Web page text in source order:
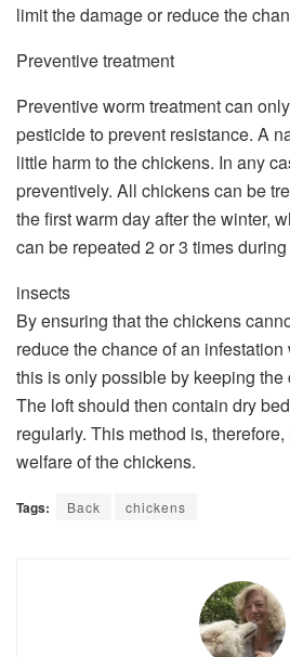
limit the damage or reduce the
Preventive treatment
Preventive worm treatment can
pesticide to prevent resistance. A
little harm to the chickens. In any
preventively. All chickens can be
the first warm day after the winter,
can be repeated 2 or 3 times
insects
By ensuring that the chickens
reduce the chance of an
this is only possible by keeping
The loft should then contain dry
regularly. This method is,
welfare of the chickens.
Tags: Back chickens